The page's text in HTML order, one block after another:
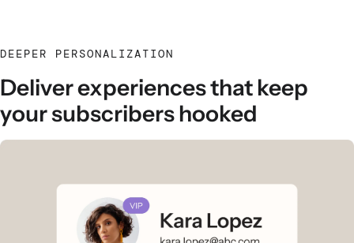
DEEPER PERSONALIZATION
Deliver experiences that keep
your subscribers hooked